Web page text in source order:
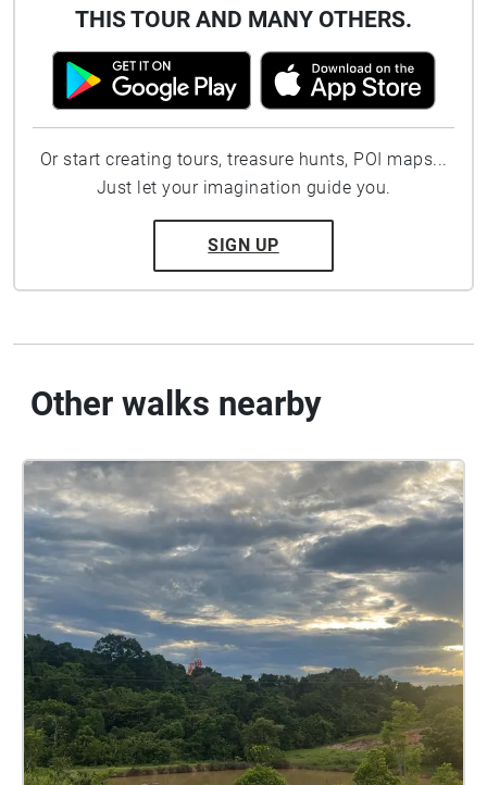
THIS TOUR AND MANY OTHERS.
Or start creating tours, treasure hunts, POI maps...
Just let your imagination guide you.
SIGN UP
Other walks nearby